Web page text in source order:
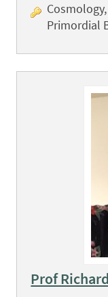
Primordial
Prof